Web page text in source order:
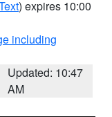
) expires 10:00
including
Updated: 10:47
AM